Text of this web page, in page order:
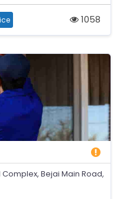
1058
Bejai Main Road,